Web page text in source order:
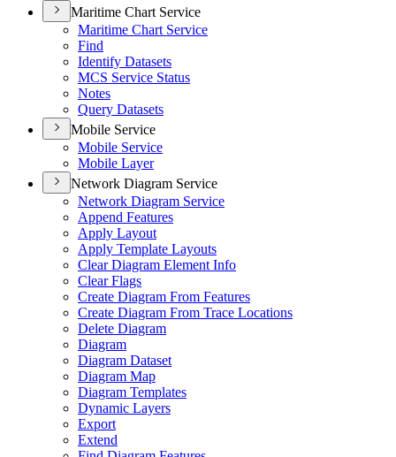
Maritime Chart Service
Maritime Chart Service
Find
Identify Datasets
MCS Service Status
Notes
Query Datasets
Mobile Service
Mobile Service
Mobile Layer
Network Diagram Service
Network Diagram Service
Append Features
Apply Layout
Apply Template Layouts
Clear Diagram Element Info
Clear Flags
Create Diagram From Features
Create Diagram From Trace Locations
Delete Diagram
Diagram
Diagram Dataset
Diagram Map
Diagram Templates
Dynamic Layers
Export
Extend